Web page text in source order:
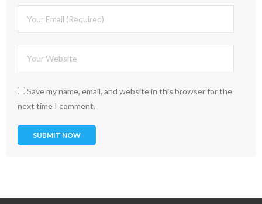
Save my name, email, and website in this browser for the
next time I comment.